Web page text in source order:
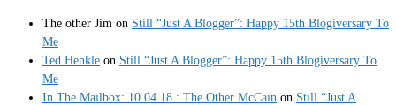
The other Jim on Still “Just A Blogger”: Happy 15th Blogiversary To
Me
Ted Henkle on Still “Just A Blogger”: Happy 15th Blogiversary To
Me
In The Mailbox: 10.04.18 : The Other McCain on Still “Just A